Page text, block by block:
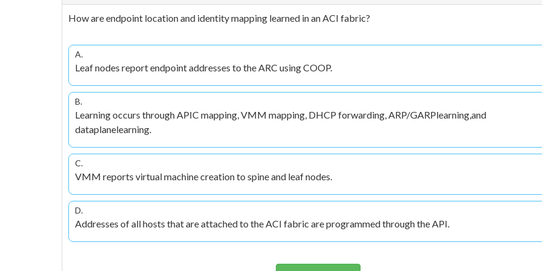
How are endpoint location and identity mapping learned in an ACI fabric?
A.
Leaf nodes report endpoint addresses to the ARC using COOP.
B.
Learning occurs through APIC mapping, VMM mapping, DHCP forwarding, ARP/GARPlearning,and
dataplanelearning.
C.
VMM reports virtual machine creation to spine and leaf nodes.
D.
Addresses of all hosts that are attached to the ACI fabric are programmed through the API.